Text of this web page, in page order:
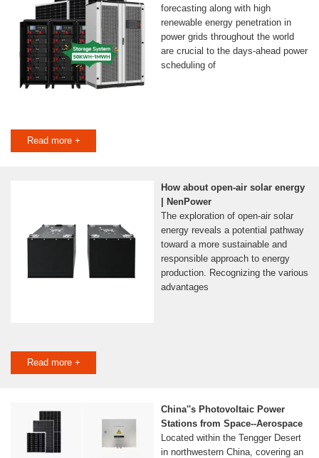
forecasting along with high
renewable energy penetration in
power grids throughout the world
are crucial to the days-ahead power
scheduling of
Read more +
How about open-air solar energy
| NenPower
The exploration of open-air solar
energy reveals a potential pathway
toward a more sustainable and
responsible approach to energy
production. Recognizing the various
advantages
Read more +
China''s Photovoltaic Power
Stations from Space--Aerospace
Located within the Tengger Desert
in northwestern China, covering an